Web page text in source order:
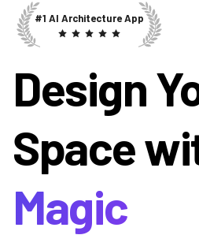
#1 AI Architecture App
Design
Space
Magic